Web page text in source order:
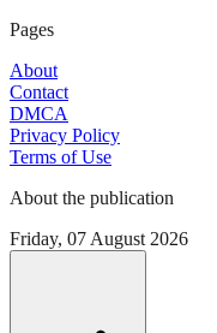
Pages
About
Contact
DMCA
Privacy Policy
Terms of Use
About the publication
Friday, 07 August 2026